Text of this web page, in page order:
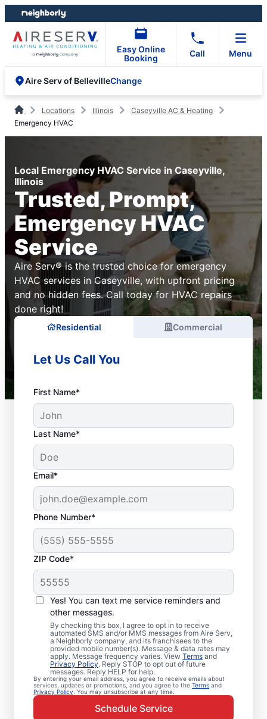
Skip
to
content
Skip
to
footer
Easy Online
Booking
Call Menu
Aire Serv of BellevilleChange
Locations Illinois
Caseyville AC & Heating
Emergency HVAC
Local Emergency HVAC Service in Caseyville,
Illinois
Trusted, Prompt,
Emergency HVAC
Service
Aire Serv® is the trusted choice for emergency
HVAC services in Caseyville, with upfront pricing
and no hidden fees. Call today for HVAC repairs
done right!
Residential Commercial
Let Us Call You
First Name*
Last Name*
Email*
Phone Number*
ZIP Code*
Yes! You can text me service reminders and
other messages.
By checking this box, I agree to opt in to receive
automated SMS and/or MMS messages from Aire Serv,
a Neighborly company, and its franchisees to the
provided mobile number(s). Message & data rates may
apply. Message frequency varies. View Terms and
Privacy Policy. Reply STOP to opt out of future
messages. Reply HELP for help.
By entering your email address, you agree to receive emails about
services, updates or promotions, and you agree to the Terms and
Privacy Policy . You may unsubscribe at any time.
Schedule Service
Your Emergency HVAC
Service in Caseyville,
Stop waiting for repairs. Aire Serv provides
reliable emergency HVAC service in
Caseyville so you can get back to comfort
quickly. Choose the local experts from Aire
Serv for emergency HVAC service, including
upfront pricing, and exceptional customer